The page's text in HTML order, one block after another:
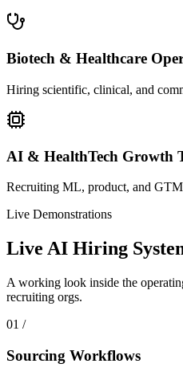
Biotech & Healthcare
Hiring scientific, clinical, and
AI & HealthTech Growth
Recruiting ML, product, and GTM
Live Demonstrations
Live AI Hiring
A working look inside the
recruiting orgs.
01 /
Sourcing Workflows